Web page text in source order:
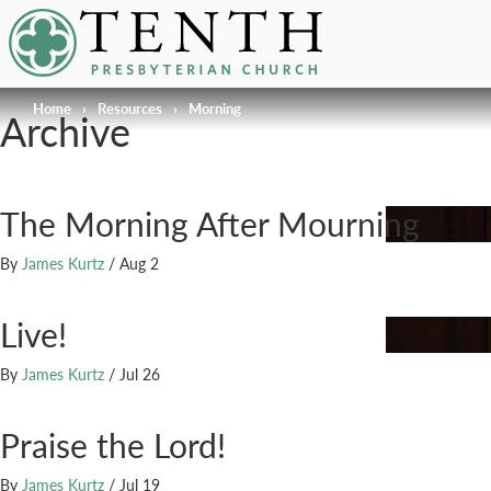
Tenth Presbyterian Church
Home › Resources › Morning
Archive
The Morning After Mourning
By James Kurtz / Aug 2
Live!
By James Kurtz / Jul 26
Praise the Lord!
By James Kurtz / Jul 19